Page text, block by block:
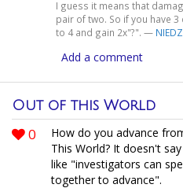
I guess it means that
pair of two. So if you have
to 4 and gain 2x"?". —
Add a comment
Out of this World
0
How do you advance
This World? It doesn't
like "investigators can
together to advance".